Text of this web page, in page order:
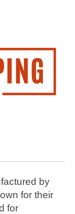
by
for their
for